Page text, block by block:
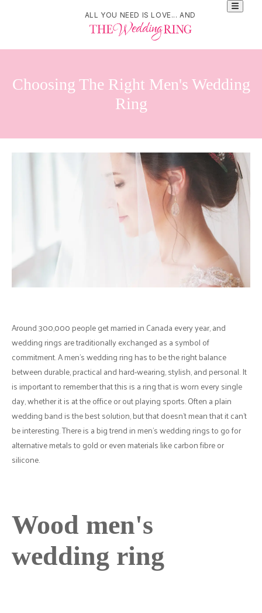
ALL YOU NEED IS LOVE... AND
Choosing The Right Men's Wedding
Ring
Around 300,000 people get married in Canada every year, and
wedding rings are traditionally exchanged as a symbol of
commitment. A men's wedding ring has to be the right balance
between durable, practical and hard-wearing, stylish, and personal. It
is important to remember that this is a ring that is worn every single
day, whether it is at the office or out playing sports. Often a plain
wedding band is the best solution, but that doesn't mean that it can't
be interesting. There is a big trend in men's wedding rings to go for
alternative metals to gold or even materials like carbon fibre or
silicone.
Wood men's
wedding ring